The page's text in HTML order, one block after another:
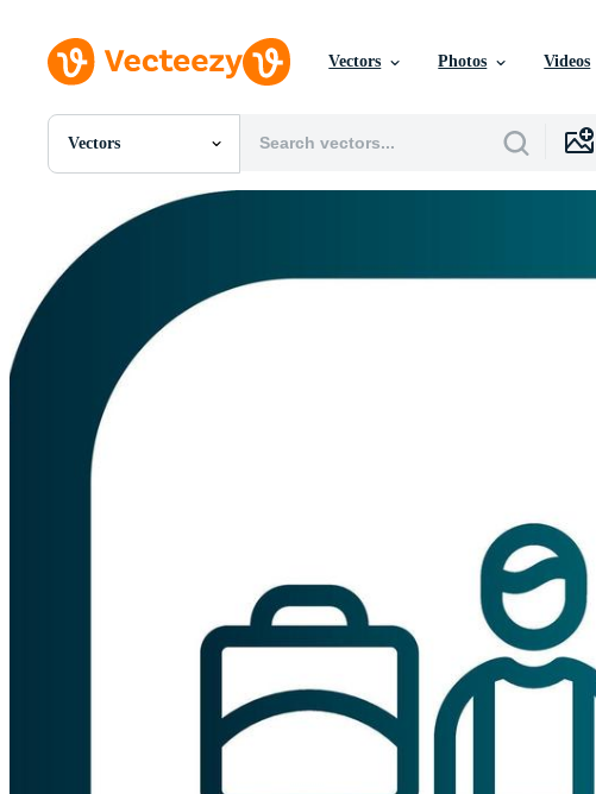
Vectors Photos Videos
Vectors
All Images
PNGs
Videos
Motion Graphics
Editorial Images
Editorial Events